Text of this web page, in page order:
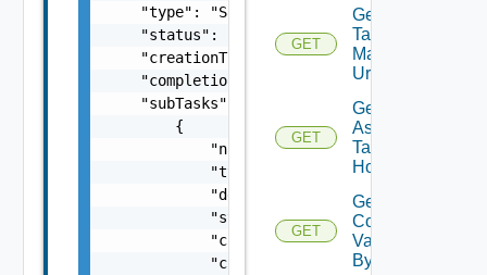
GET
Get Host
Tag
Manager
Url
GET
Get
Assignable
Tag For
Host
GET
Get Host
Commission
Validation
By ID